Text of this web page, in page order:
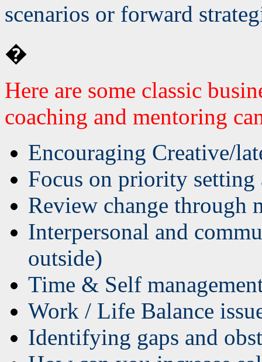
scenarios or forward
�
Here are some classic
coaching and mentoring
Encouraging Creative/
Focus on priority
Review change through
Interpersonal and
outside)
Time & Self
Work / Life Balance
Identifying gaps and